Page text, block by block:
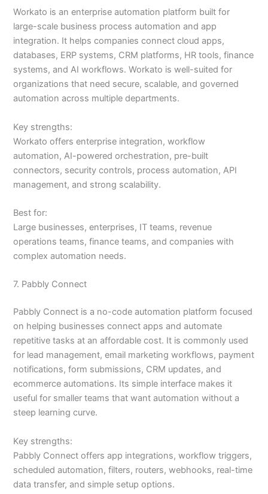
Workato is an enterprise automation platform built for
large-scale business process automation and app
integration. It helps companies connect cloud apps,
databases, ERP systems, CRM platforms, HR tools, finance
systems, and AI workflows. Workato is well-suited for
organizations that need secure, scalable, and governed
automation across multiple departments.
Key strengths:
Workato offers enterprise integration, workflow
automation, AI-powered orchestration, pre-built
connectors, security controls, process automation, API
management, and strong scalability.
Best for:
Large businesses, enterprises, IT teams, revenue
operations teams, finance teams, and companies with
complex automation needs.
7. Pabbly Connect
Pabbly Connect is a no-code automation platform focused
on helping businesses connect apps and automate
repetitive tasks at an affordable cost. It is commonly used
for lead management, email marketing workflows, payment
notifications, form submissions, CRM updates, and
ecommerce automations. Its simple interface makes it
useful for smaller teams that want automation without a
steep learning curve.
Key strengths:
Pabbly Connect offers app integrations, workflow triggers,
scheduled automation, filters, routers, webhooks, real-time
data transfer, and simple setup options.